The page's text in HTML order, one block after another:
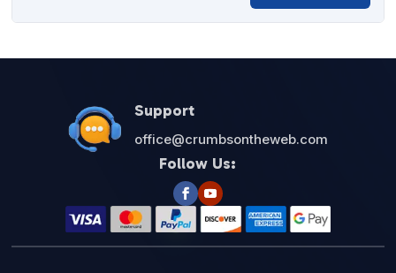
$27.00.$12.95.
Support
office@crumbsontheweb.com
Follow Us: